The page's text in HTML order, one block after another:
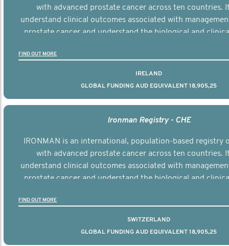
with advanced prostate cancer across ten countries.
understand clinical outcomes associated with
prostate cancer and understand the biological and
FIND OUT MORE
IRELAND
GLOBAL FUNDING AUD EQUIVALENT 18,905,25
Ironman Registry - CHE
IRONMAN is an international, population-based registry
with advanced prostate cancer across ten countries.
understand clinical outcomes associated with
prostate cancer and understand the biological and
FIND OUT MORE
SWITZERLAND
GLOBAL FUNDING AUD EQUIVALENT 18,905,25